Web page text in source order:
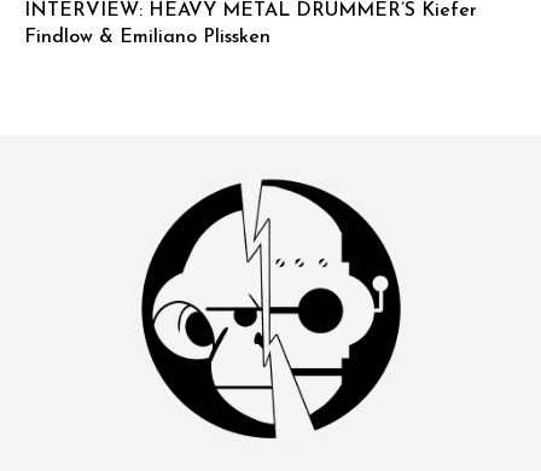
INTERVIEW: HEAVY METAL DRUMMER’S Kiefer
Findlow & Emiliano Plissken